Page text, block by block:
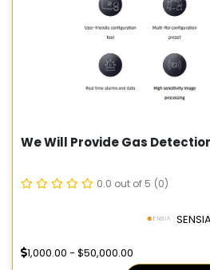
We Will Provide Gas
0.0 out of 5 (0)
1,000.00 - $50,000.00